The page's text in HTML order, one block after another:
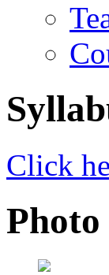
Click